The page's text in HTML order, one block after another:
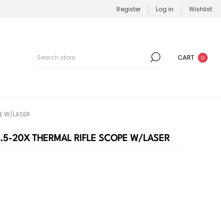
Register Log in Wishlist
CART 0
W/LASER
20X THERMAL RIFLE SCOPE W/LASER